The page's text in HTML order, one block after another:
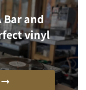
Bar and
vinyl